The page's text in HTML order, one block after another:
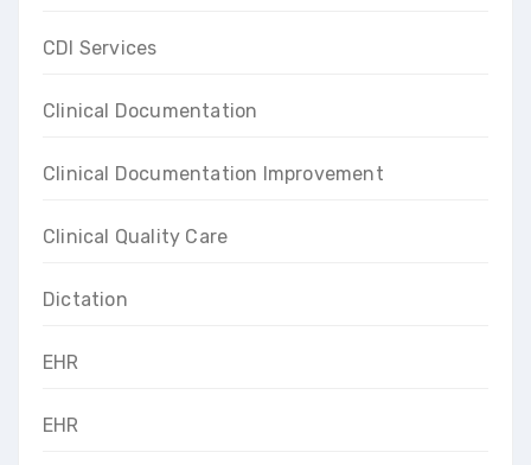
CDI Services
Clinical Documentation
Clinical Documentation Improvement
Clinical Quality Care
Dictation
EHR
EHR